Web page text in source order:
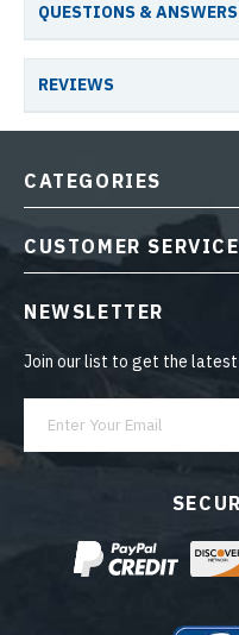
QUESTIONS &
REVIEWS
CATEGORIES
CUSTOMER SERVICE
NEWSLETTER
Join our list to get the